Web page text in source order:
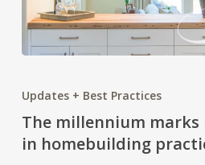
millennium
marks
rapid
Updates + Best Practices
The millennium marks
in homebuilding